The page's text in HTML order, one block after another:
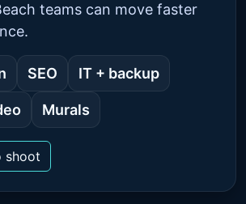
teams can move faster
SEO IT + backup
Murals
shoot